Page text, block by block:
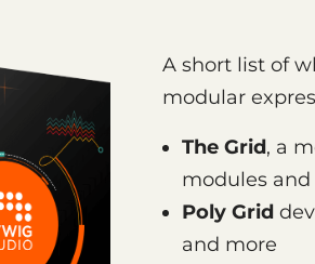
A short list of
modular
The Grid, a
modules
Poly Grid
and more